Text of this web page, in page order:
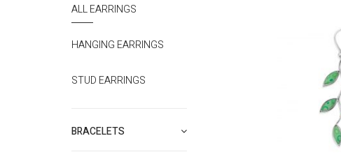
ALL EARRINGS
HANGING EARRINGS
STUD EARRINGS
BRACELETS